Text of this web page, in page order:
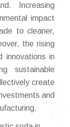
Increasing
impact
to cleaner,
the rising
innovations in
sustainable
create
and